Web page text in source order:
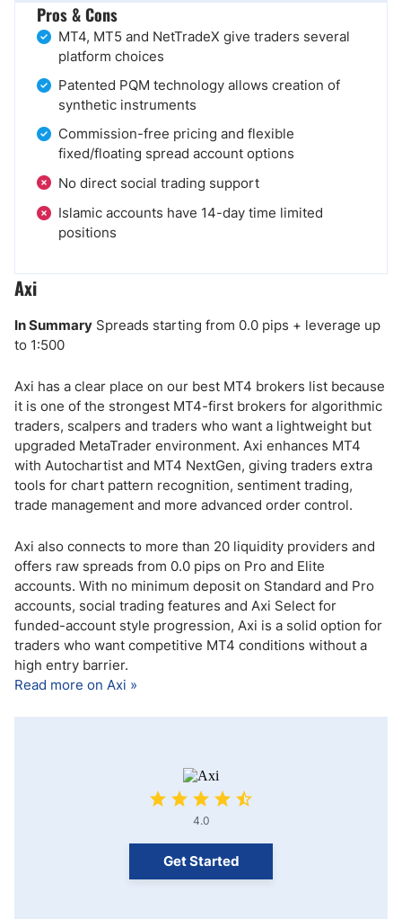
Pros & Cons
MT4, MT5 and NetTradeX give traders several
platform choices
Patented PQM technology allows creation of
synthetic instruments
Commission-free pricing and flexible
fixed/floating spread account options
No direct social trading support
Islamic accounts have 14-day time limited
positions
Axi
In Summary Spreads starting from 0.0 pips + leverage up
to 1:500
Axi has a clear place on our best MT4 brokers list because
it is one of the strongest MT4-first brokers for algorithmic
traders, scalpers and traders who want a lightweight but
upgraded MetaTrader environment. Axi enhances MT4
with Autochartist and MT4 NextGen, giving traders extra
tools for chart pattern recognition, sentiment trading,
trade management and more advanced order control.
Axi also connects to more than 20 liquidity providers and
offers raw spreads from 0.0 pips on Pro and Elite
accounts. With no minimum deposit on Standard and Pro
accounts, social trading features and Axi Select for
funded-account style progression, Axi is a solid option for
traders who want competitive MT4 conditions without a
high entry barrier.
Read more on Axi »
4.0
Get Started